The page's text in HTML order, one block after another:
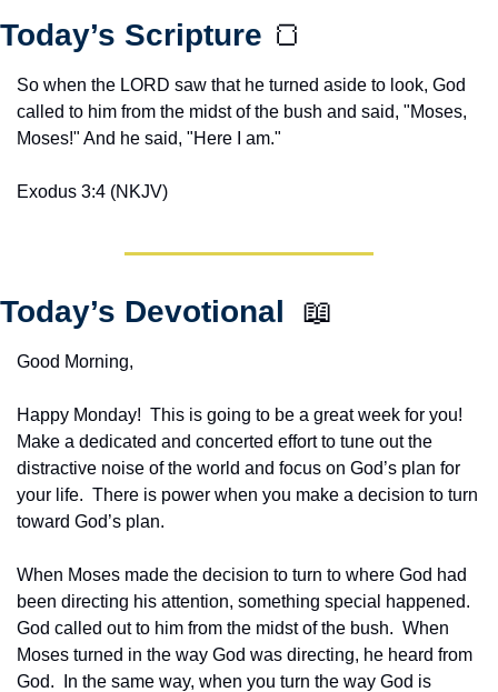
Today’s Scripture 🍞
So when the LORD saw that he turned aside to look, God
called to him from the midst of the bush and said, "Moses,
Moses!" And he said, "Here I am."
Exodus 3:4 (NKJV)
Today’s Devotional 📖
Good Morning,
Happy Monday!  This is going to be a great week for you!
Make a dedicated and concerted effort to tune out the
distractive noise of the world and focus on God’s plan for
your life.  There is power when you make a decision to turn
toward God’s plan.
When Moses made the decision to turn to where God had
been directing his attention, something special happened.
God called out to him from the midst of the bush.  When
Moses turned in the way God was directing, he heard from
God.  In the same way, when you turn the way God is